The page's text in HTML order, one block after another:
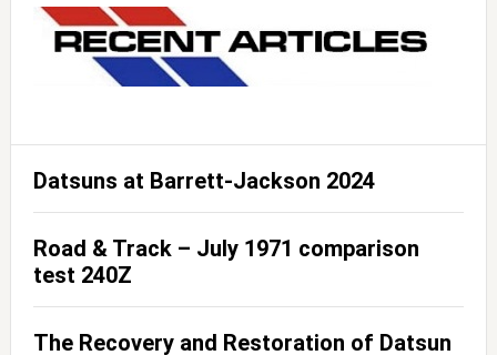
Datsuns at Barrett-Jackson 2024
Road & Track – July 1971 comparison
test 240Z
The Recovery and Restoration of Datsun